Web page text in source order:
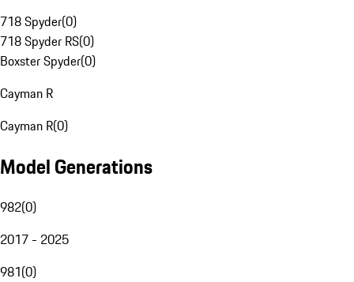
718 Spyder(0)
718 Spyder RS(0)
Boxster Spyder(0)
Cayman R
Cayman R(0)
Model Generations
982(0)
2017 - 2025
981(0)